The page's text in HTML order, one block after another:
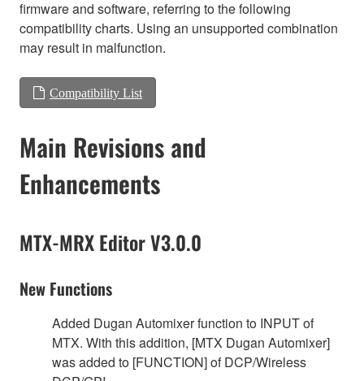
firmware and software, referring to the following
compatibility charts. Using an unsupported combination
may result in malfunction.
Compatibility List
Main Revisions and
Enhancements
MTX-MRX Editor V3.0.0
New Functions
Added Dugan Automixer function to INPUT of
MTX. With this addition, [MTX Dugan Automixer]
was added to [FUNCTION] of DCP/Wireless